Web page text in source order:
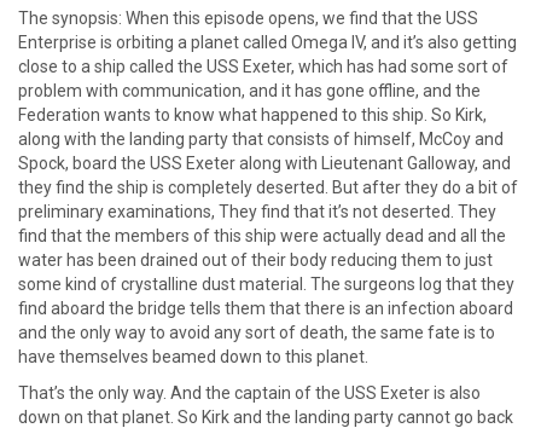
The synopsis: When this episode opens, we find that the USS
Enterprise is orbiting a planet called Omega IV, and it’s also getting
close to a ship called the USS Exeter, which has had some sort of
problem with communication, and it has gone offline, and the
Federation wants to know what happened to this ship. So Kirk,
along with the landing party that consists of himself, McCoy and
Spock, board the USS Exeter along with Lieutenant Galloway, and
they find the ship is completely deserted. But after they do a bit of
preliminary examinations, They find that it’s not deserted. They
find that the members of this ship were actually dead and all the
water has been drained out of their body reducing them to just
some kind of crystalline dust material. The surgeons log that they
find aboard the bridge tells them that there is an infection aboard
and the only way to avoid any sort of death, the same fate is to
have themselves beamed down to this planet.
That’s the only way. And the captain of the USS Exeter is also
down on that planet. So Kirk and the landing party cannot go back